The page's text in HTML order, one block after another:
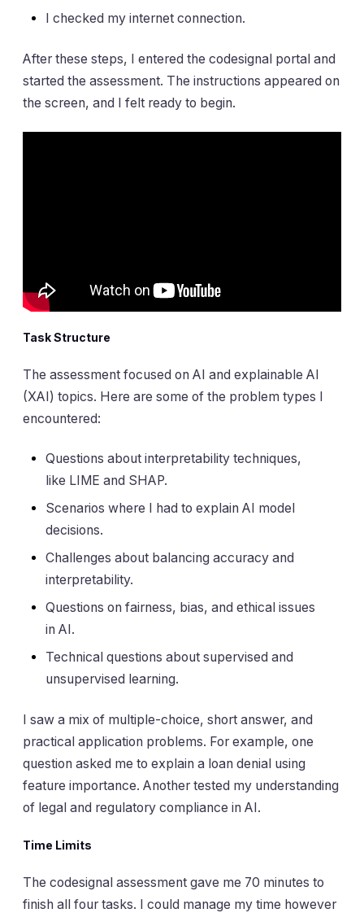
I checked my internet connection.
After these steps, I entered the codesignal portal and
started the assessment. The instructions appeared on
the screen, and I felt ready to begin.
Task Structure
The assessment focused on AI and explainable AI
(XAI) topics. Here are some of the problem types I
encountered:
Questions about interpretability techniques,
like LIME and SHAP.
Scenarios where I had to explain AI model
decisions.
Challenges about balancing accuracy and
interpretability.
Questions on fairness, bias, and ethical issues
in AI.
Technical questions about supervised and
unsupervised learning.
I saw a mix of multiple-choice, short answer, and
practical application problems. For example, one
question asked me to explain a loan denial using
feature importance. Another tested my understanding
of legal and regulatory compliance in AI.
Time Limits
The codesignal assessment gave me 70 minutes to
finish all four tasks. I could manage my time however